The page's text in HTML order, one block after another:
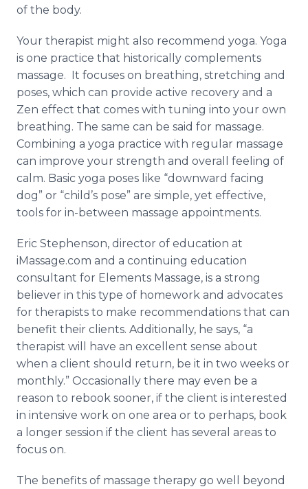
of the body.
Your therapist might also recommend yoga. Yoga
is one practice that historically complements
massage. It focuses on breathing, stretching and
poses, which can provide active recovery and a
Zen effect that comes with tuning into your own
breathing. The same can be said for massage.
Combining a yoga practice with regular massage
can improve your strength and overall feeling of
calm. Basic yoga poses like “downward facing
dog” or “child’s pose” are simple, yet effective,
tools for in-between massage appointments.
Eric Stephenson, director of education at
iMassage.com and a continuing education
consultant for Elements Massage, is a strong
believer in this type of homework and advocates
for therapists to make recommendations that can
benefit their clients. Additionally, he says, “a
therapist will have an excellent sense about
when a client should return, be it in two weeks or
monthly.” Occasionally there may even be a
reason to rebook sooner, if the client is interested
in intensive work on one area or to perhaps, book
a longer session if the client has several areas to
focus on.
The benefits of massage therapy go well beyond